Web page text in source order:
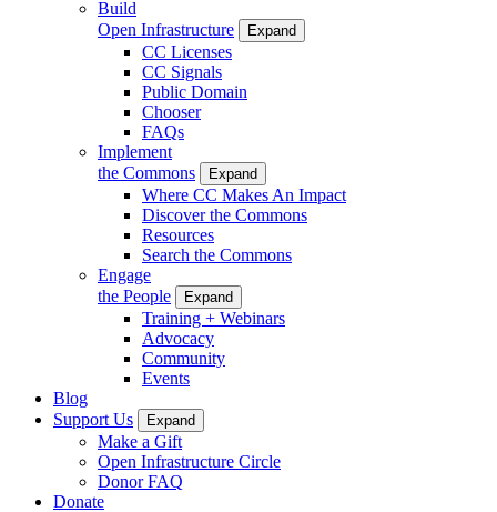
Build
Open Infrastructure
Expand
CC Licenses
CC Signals
Public Domain
Chooser
FAQs
Implement
the Commons
Expand
Where CC Makes An Impact
Discover the Commons
Resources
Search the Commons
Engage
the People
Expand
Training + Webinars
Advocacy
Community
Events
Blog
Support Us
Expand
Make a Gift
Open Infrastructure Circle
Donor FAQ
Donate